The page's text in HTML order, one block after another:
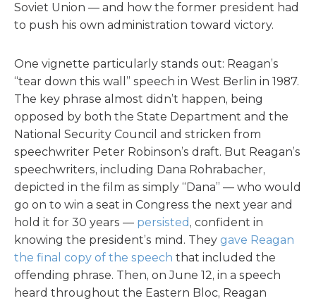
Soviet Union — and how the former president had
to push his own administration toward victory.
One vignette particularly stands out: Reagan’s
“tear down this wall” speech in West Berlin in 1987.
The key phrase almost didn’t happen, being
opposed by both the State Department and the
National Security Council and stricken from
speechwriter Peter Robinson’s draft. But Reagan’s
speechwriters, including Dana Rohrabacher,
depicted in the film as simply “Dana” — who would
go on to win a seat in Congress the next year and
hold it for 30 years — persisted , confident in
knowing the president’s mind. They gave Reagan
the final copy of the speech that included the
offending phrase. Then, on June 12, in a speech
heard throughout the Eastern Bloc, Reagan